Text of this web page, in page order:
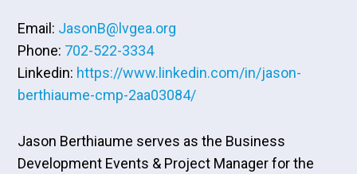
Email: JasonB@lvgea.org
Phone: 702-522-3334
Linkedin: https://www.linkedin.com/in/jason-
berthiaume-cmp-2aa03084/
Jason Berthiaume serves as the Business
Development Events & Project Manager for the